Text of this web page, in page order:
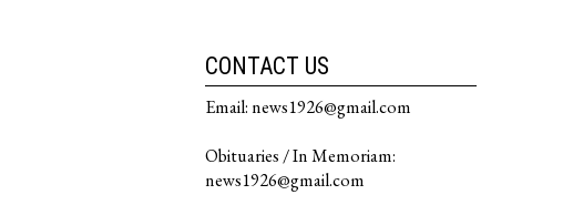
CONTACT US
Email: news1926@gmail.com
Obituaries / In Memoriam:
news1926@gmail.com